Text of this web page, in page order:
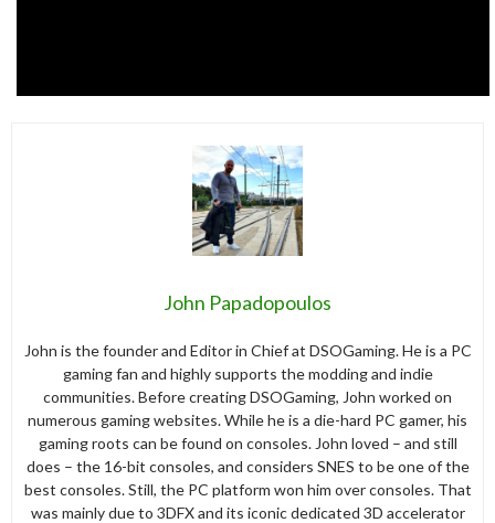
John Papadopoulos
John is the founder and Editor in Chief at DSOGaming. He is a PC
gaming fan and highly supports the modding and indie
communities. Before creating DSOGaming, John worked on
numerous gaming websites. While he is a die-hard PC gamer, his
gaming roots can be found on consoles. John loved – and still
does – the 16-bit consoles, and considers SNES to be one of the
best consoles. Still, the PC platform won him over consoles. That
was mainly due to 3DFX and its iconic dedicated 3D accelerator